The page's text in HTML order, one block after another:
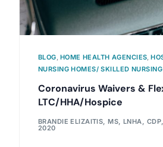
BLOG, HOME HEALTH AGENCIES,
NURSING HOMES/ SKILLED NURSING
Coronavirus Waivers &
LTC/HHA/Hospice
BRANDIE ELIZAITIS, MS, LNHA,
2020